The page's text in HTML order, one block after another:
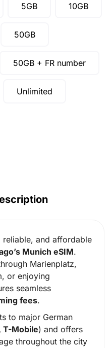
5GB 10GB
50GB
50GB + FR number
Unlimited
and affordable
Munich eSIM.
Marienplatz,
or enjoying
seamless
fees.
to major German
T-Mobile) and offers
throughout the city